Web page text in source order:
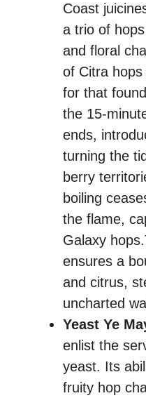
Coast
a trio of
and floral
of Citra
for that
the 15-
ends,
turning the
berry
boiling
the flame,
Galaxy
ensures a
and citrus,
uncharted
Yeast Ye
enlist the
yeast. Its
fruity hop